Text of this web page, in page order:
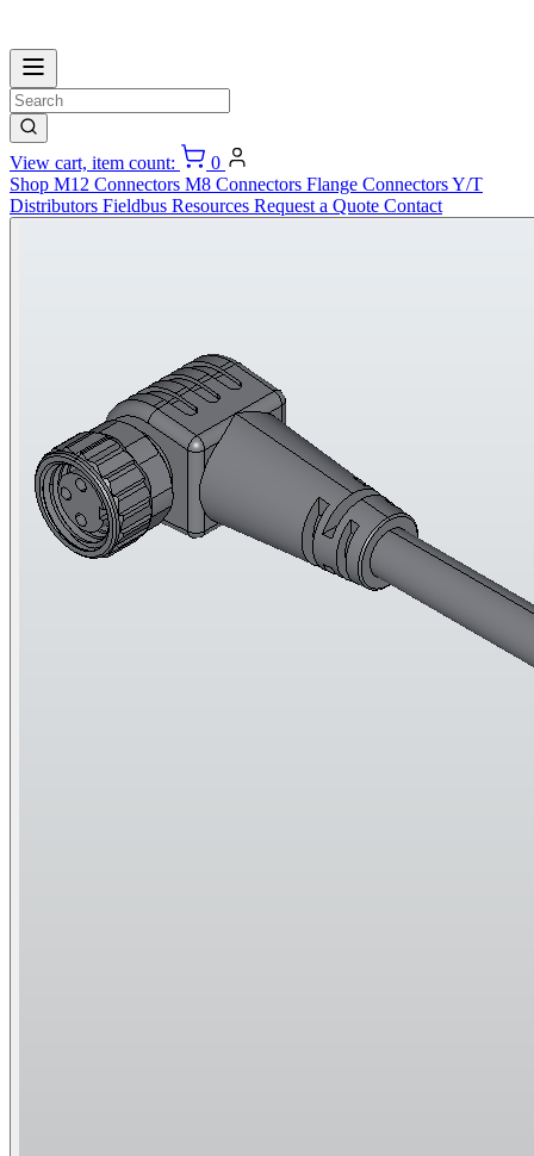
View cart, item count:
0
Shop M12 Connectors M8 Connectors Flange ConnectorsY/T
Distributors Fieldbus Resources Request a Quote Contact